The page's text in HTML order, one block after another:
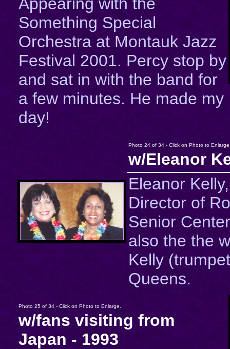
Something Special
Orchestra at Montauk Jazz
Festival 2001. Percy stop by
and sat in with the band for
a few minutes. He made my
day!
Photo 24 of 34 - Click on Photo to
w/Eleanor
Eleanor
Director of
Senior
also the the
Kelly
Queens.
Photo 25 of 34 - Click on Photo to Enlarge.
w/fans visiting from
Japan - 1993